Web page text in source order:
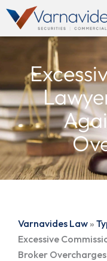
Skip
content
Varnavides Law »
Excessive
Broker Overcharges